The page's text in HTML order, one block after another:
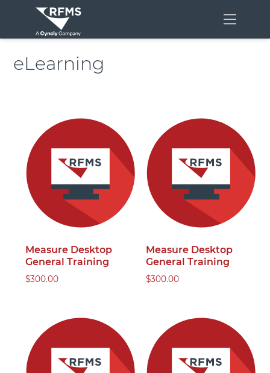
Menu
eLearning
Measure Desktop
General Training
$300.00
Measure Desktop
General Training
$300.00